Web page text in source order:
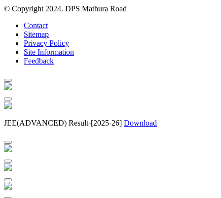
© Copyright 2024. DPS Mathura Road
Contact
Sitemap
Privacy Policy
Site Information
Feedback
JEE(ADVANCED) Result-[2025-26] Download